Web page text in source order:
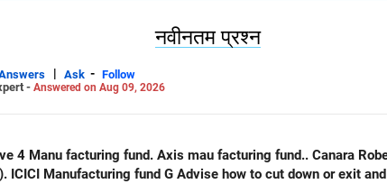
नवीनतम प्रश्न
| Ask - Follow
- Answered on Aug 09, 2026